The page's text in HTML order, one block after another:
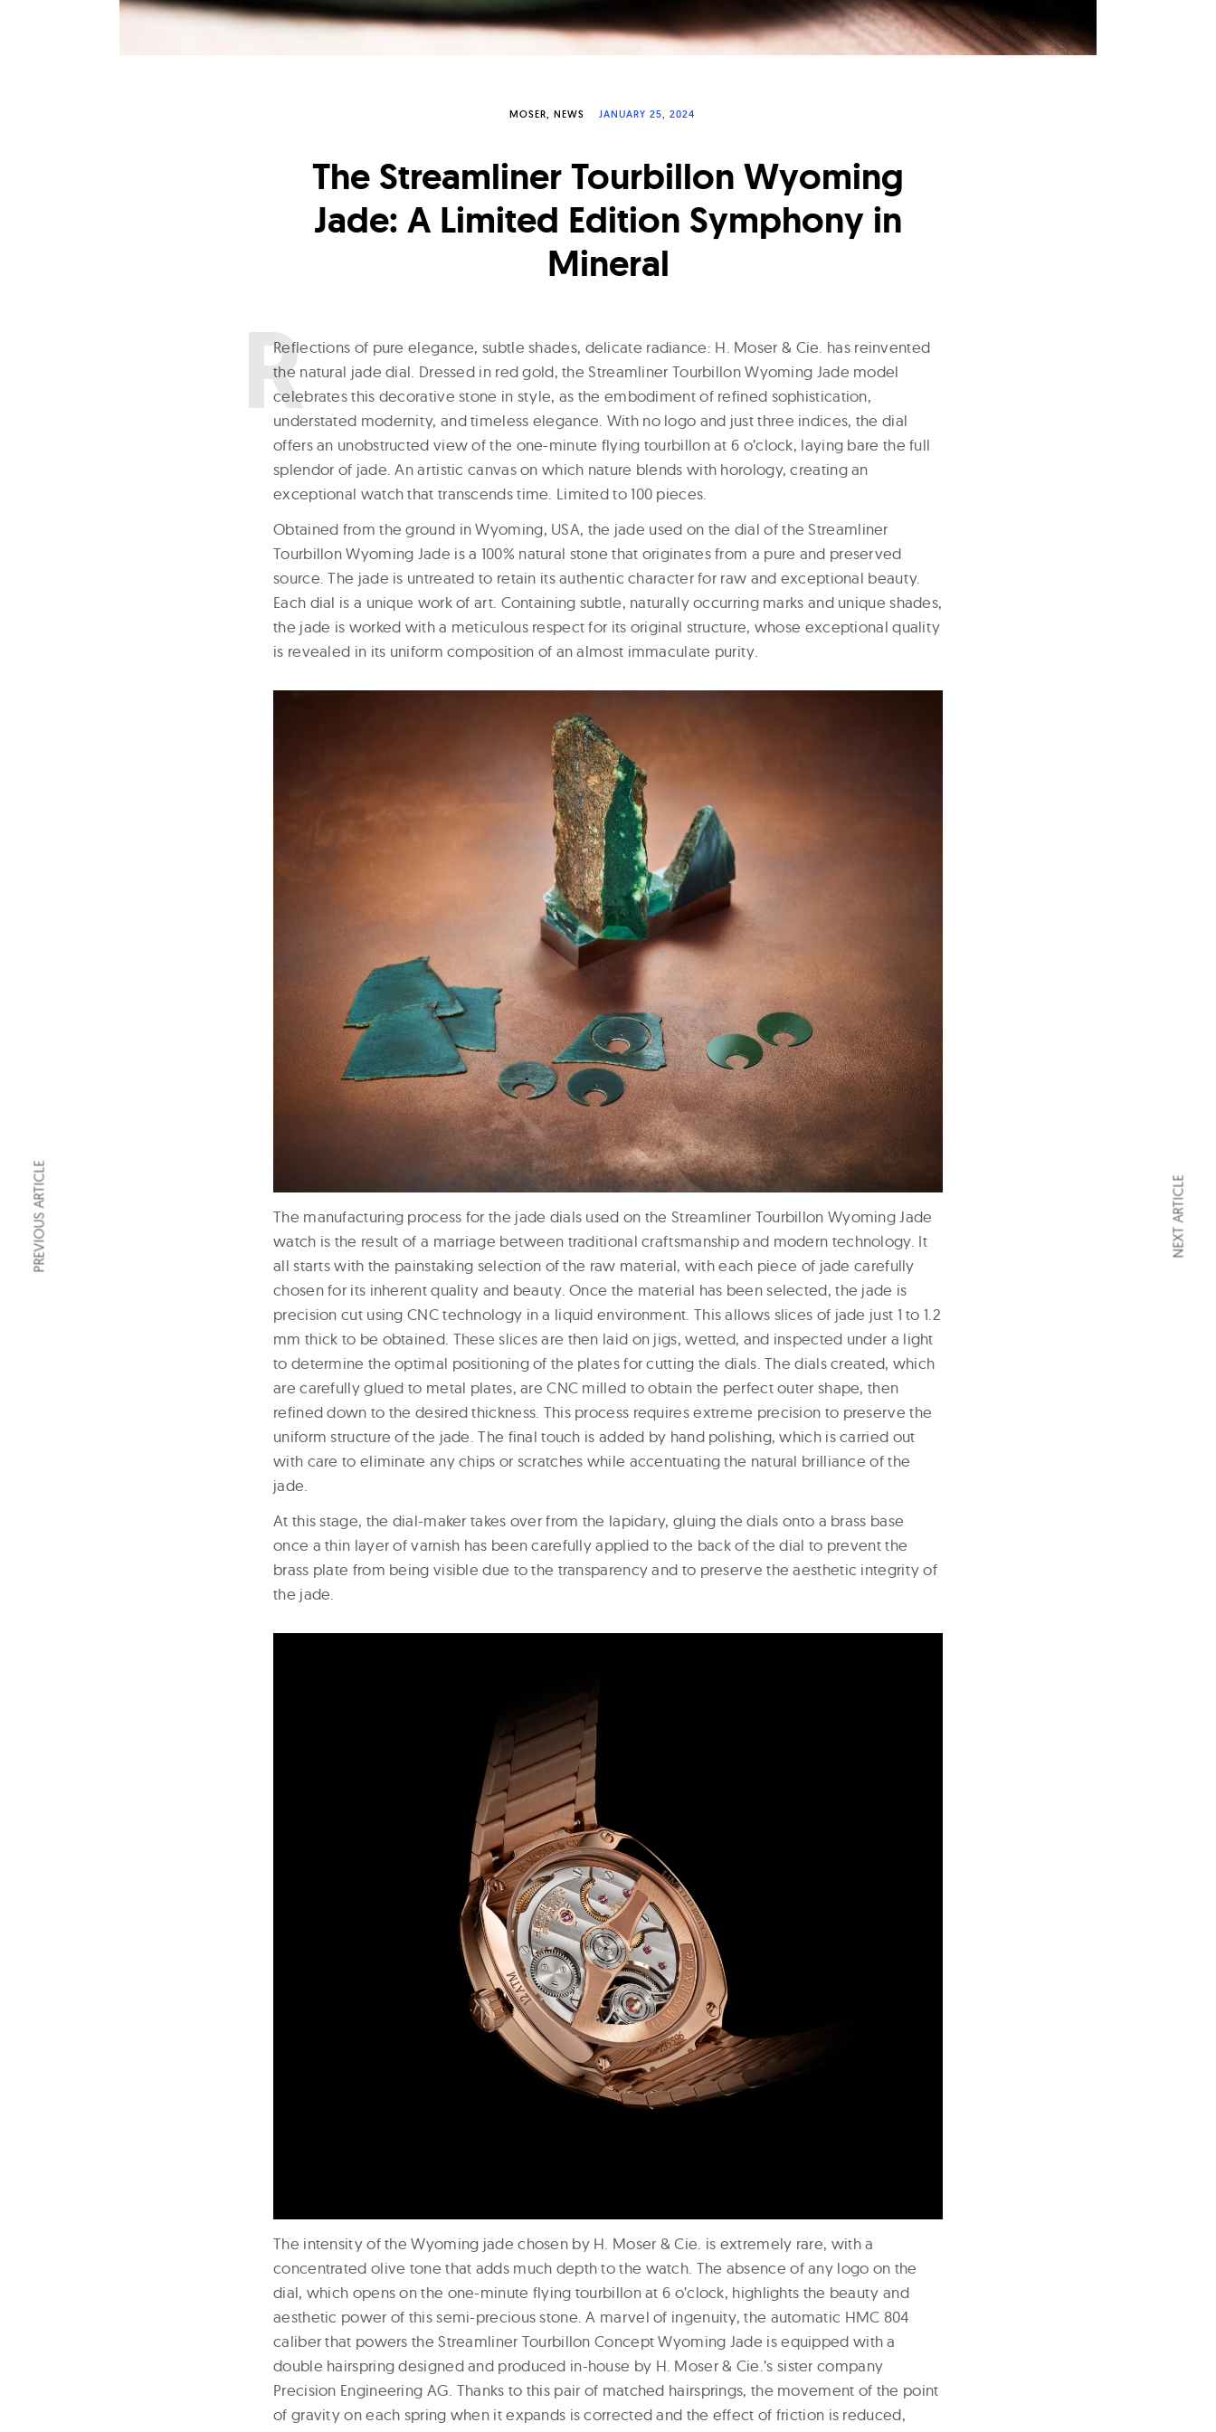
MOSER NEWS JANUARY 25, 2024
The Streamliner Tourbillon Wyoming
Jade: A Limited Edition Symphony in
Mineral
Reflections of pure elegance, subtle shades, delicate radiance: H. Moser & Cie. has reinvented
the natural jade dial. Dressed in red gold, the Streamliner Tourbillon Wyoming Jade model
celebrates this decorative stone in style, as the embodiment of refined sophistication,
understated modernity, and timeless elegance. With no logo and just three indices, the dial
offers an unobstructed view of the one-minute flying tourbillon at 6 o’clock, laying bare the full
splendor of jade. An artistic canvas on which nature blends with horology, creating an
exceptional watch that transcends time. Limited to 100 pieces.
Obtained from the ground in Wyoming, USA, the jade used on the dial of the Streamliner
Tourbillon Wyoming Jade is a 100% natural stone that originates from a pure and preserved
source. The jade is untreated to retain its authentic character for raw and exceptional beauty.
Each dial is a unique work of art. Containing subtle, naturally occurring marks and unique shades,
the jade is worked with a meticulous respect for its original structure, whose exceptional quality
is revealed in its uniform composition of an almost immaculate purity.
The manufacturing process for the jade dials used on the Streamliner Tourbillon Wyoming Jade
watch is the result of a marriage between traditional craftsmanship and modern technology. It
all starts with the painstaking selection of the raw material, with each piece of jade carefully
chosen for its inherent quality and beauty. Once the material has been selected, the jade is
precision cut using CNC technology in a liquid environment. This allows slices of jade just 1 to 1.2
mm thick to be obtained. These slices are then laid on jigs, wetted, and inspected under a light
to determine the optimal positioning of the plates for cutting the dials. The dials created, which
are carefully glued to metal plates, are CNC milled to obtain the perfect outer shape, then
refined down to the desired thickness. This process requires extreme precision to preserve the
uniform structure of the jade. The final touch is added by hand polishing, which is carried out
with care to eliminate any chips or scratches while accentuating the natural brilliance of the
jade.
At this stage, the dial-maker takes over from the lapidary, gluing the dials onto a brass base
once a thin layer of varnish has been carefully applied to the back of the dial to prevent the
brass plate from being visible due to the transparency and to preserve the aesthetic integrity of
the jade.
The intensity of the Wyoming jade chosen by H. Moser & Cie. is extremely rare, with a
concentrated olive tone that adds much depth to the watch. The absence of any logo on the
dial, which opens on the one-minute flying tourbillon at 6 o’clock, highlights the beauty and
aesthetic power of this semi-precious stone. A marvel of ingenuity, the automatic HMC 804
caliber that powers the Streamliner Tourbillon Concept Wyoming Jade is equipped with a
double hairspring designed and produced in-house by H. Moser & Cie.’s sister company
Precision Engineering AG. Thanks to this pair of matched hairsprings, the movement of the point
of gravity on each spring when it expands is corrected and the effect of friction is reduced,
PREVIOUS ARTICLE NEXT ARTICLE